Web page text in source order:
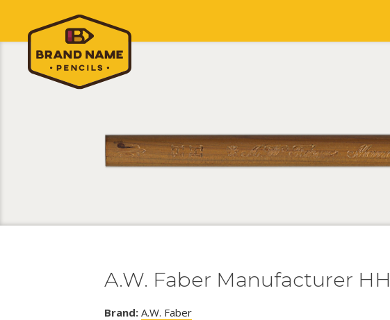
A.W. Faber Manufacturer HH
Brand: A.W. Faber